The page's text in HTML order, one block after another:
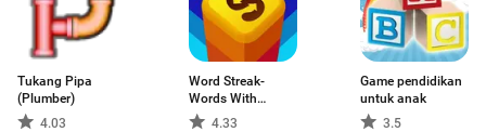
Tukang Pipa
(Plumber)
4.03
Word Streak-
Words With
Friends
4.33
Game pendidikan
untuk anak
3.5